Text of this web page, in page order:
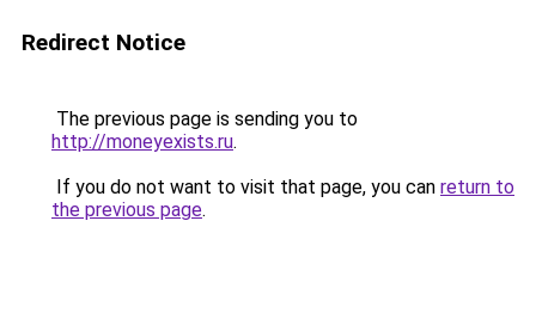
Redirect Notice
The previous page is sending you to
http://moneyexists.ru.
If you do not want to visit that page, you can return to
the previous page.